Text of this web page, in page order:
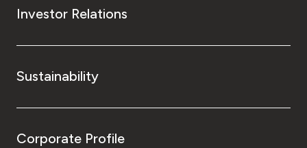
Investor Relations
Sustainability
Corporate Profile